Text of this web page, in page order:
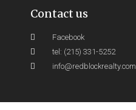
Contact us
Facebook
tel: (215) 331-5252
info@redblockrealty.com